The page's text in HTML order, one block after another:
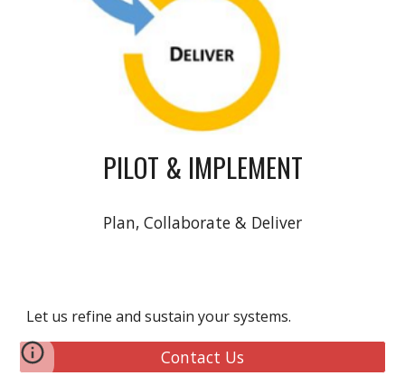
PILOT & IMPLEMENT
Plan, Collaborate & Deliver
Let us refine and sustain your systems.
Contact Us